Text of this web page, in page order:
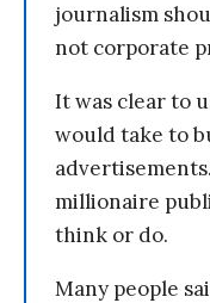
journalism
not corporate
It was clear to
would take to
millionaire
think or do.
Many people